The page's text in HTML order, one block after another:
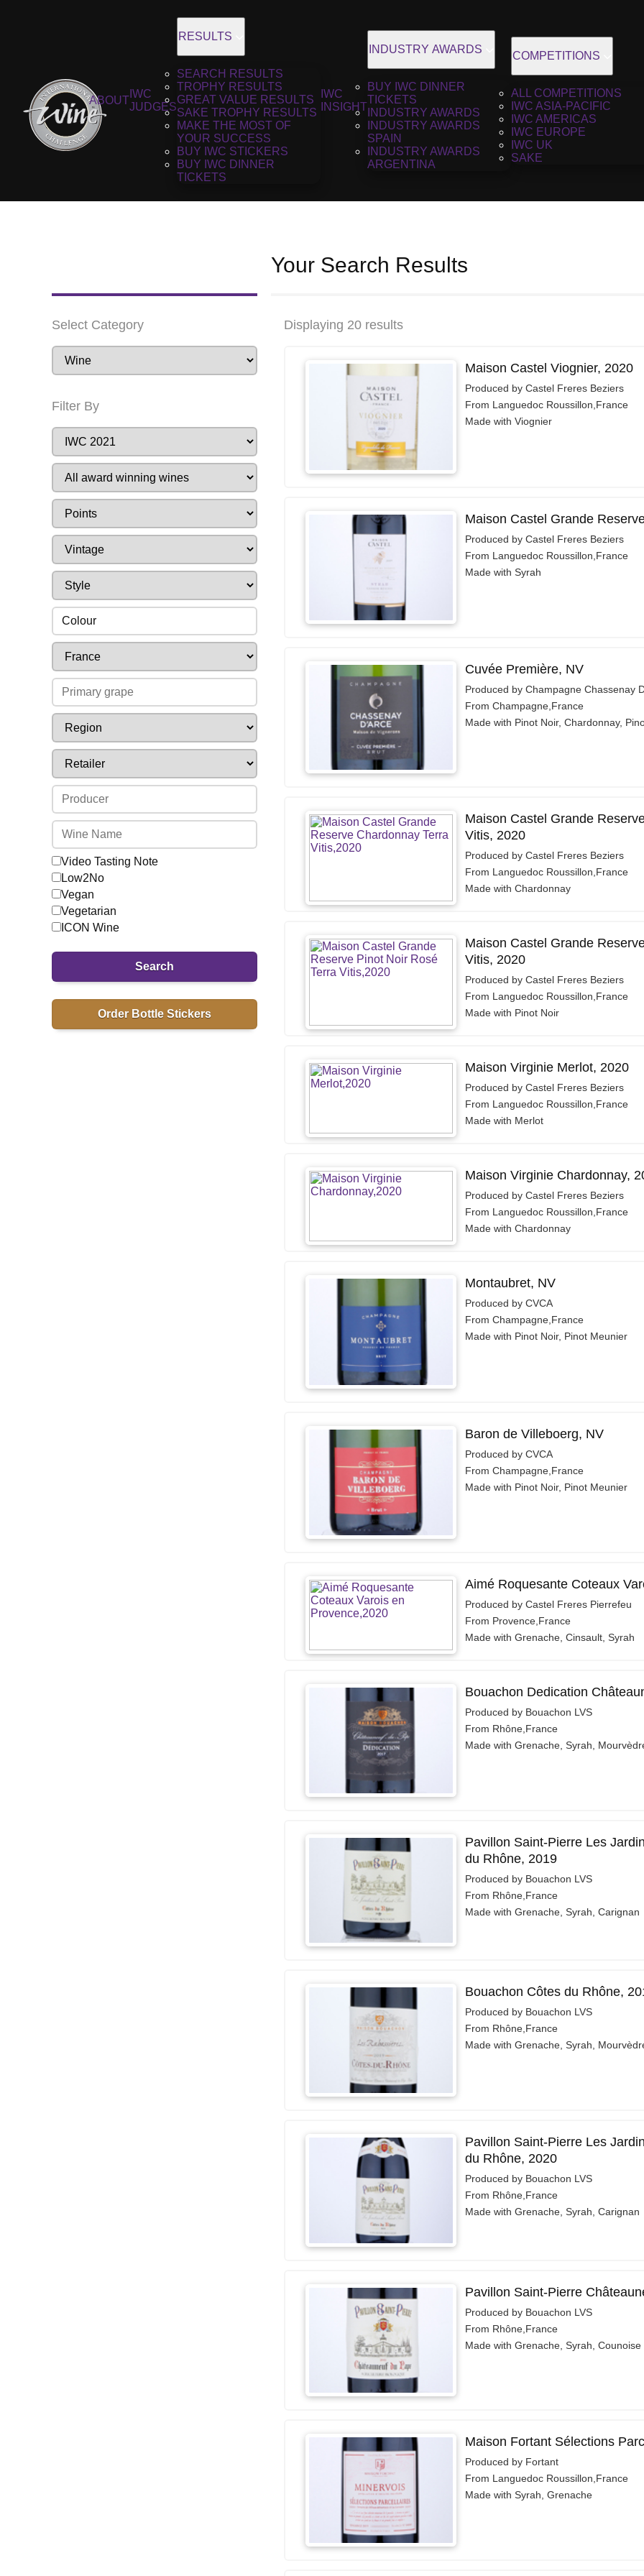
ABOUT
IWC
JUDGES
RESULTS
SEARCH RESULTS
TROPHY RESULTS
GREAT VALUE RESULTS
SAKE TROPHY RESULTS
MAKE THE MOST OF
YOUR SUCCESS
BUY IWC STICKERS
BUY IWC DINNER
TICKETS
IWC
INSIGHT
INDUSTRY AWARDS
BUY IWC DINNER
TICKETS
INDUSTRY AWARDS
INDUSTRY AWARDS
SPAIN
INDUSTRY AWARDS
ARGENTINA
COMPETITIONS
ALL COMPETITIONS
IWC ASIA-PACIFIC
IWC AMERICAS
IWC EUROPE
IWC UK
SAKE
Your Search Results
Select Category
Filter By
Colour
Video Tasting Note
Low2No
Vegan
Vegetarian
ICON Wine
Search
Order Bottle Stickers
Displaying 20 results
Maison Castel Viognier, 2020
Produced by Castel Freres Beziers
From Languedoc Roussillon,France
Made with Viognier
Maison Castel Grande
Produced by Castel Freres Beziers
From Languedoc Roussillon,France
Made with Syrah
Cuvée Première, NV
Produced by Champagne Chassenay
From Champagne,France
Made with Pinot Noir, Chardonnay,
Maison Castel Grande
Vitis, 2020
Produced by Castel Freres Beziers
From Languedoc Roussillon,France
Made with Chardonnay
Maison Castel Grande
Vitis, 2020
Produced by Castel Freres Beziers
From Languedoc Roussillon,France
Made with Pinot Noir
Maison Virginie Merlot, 2020
Produced by Castel Freres Beziers
From Languedoc Roussillon,France
Made with Merlot
Maison Virginie Chardonnay,
Produced by Castel Freres Beziers
From Languedoc Roussillon,France
Made with Chardonnay
Montaubret, NV
Produced by CVCA
From Champagne,France
Made with Pinot Noir, Pinot Meunier
Baron de Villeboerg, NV
Produced by CVCA
From Champagne,France
Made with Pinot Noir, Pinot Meunier
Aimé Roquesante Coteaux
Produced by Castel Freres Pierrefeu
From Provence,France
Made with Grenache, Cinsault, Syrah
Bouachon Dedication
Produced by Bouachon LVS
From Rhône,France
Made with Grenache, Syrah,
Pavillon Saint-Pierre Les
du Rhône, 2019
Produced by Bouachon LVS
From Rhône,France
Made with Grenache, Syrah, Carignan
Bouachon Côtes du Rhône,
Produced by Bouachon LVS
From Rhône,France
Made with Grenache, Syrah,
Pavillon Saint-Pierre Les
du Rhône, 2020
Produced by Bouachon LVS
From Rhône,France
Made with Grenache, Syrah, Carignan
Pavillon Saint-Pierre
Produced by Bouachon LVS
From Rhône,France
Made with Grenache, Syrah, Counoise
Maison Fortant Sélections
Produced by Fortant
From Languedoc Roussillon,France
Made with Syrah, Grenache